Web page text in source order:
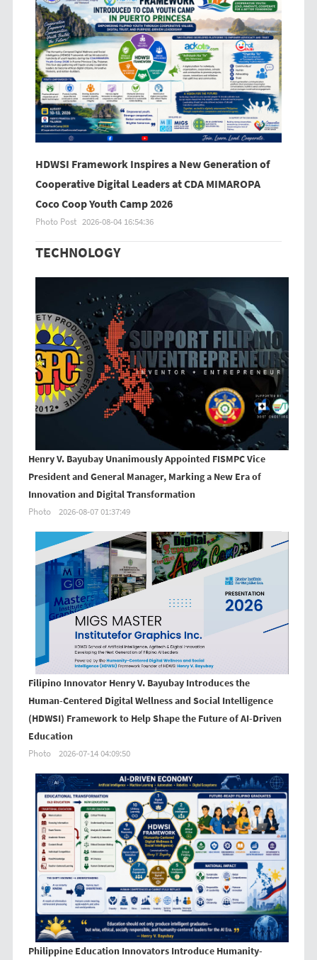
HDWSI Framework Inspires a New Generation of
Cooperative Digital Leaders at CDA MIMAROPA
Coco Coop Youth Camp 2026
Photo Post 2026-08-04 16:54:36
TECHNOLOGY
Henry V. Bayubay Unanimously Appointed FISMPC Vice
President and General Manager, Marking a New Era of
Innovation and Digital Transformation
Photo 2026-08-07 01:37:49
Filipino Innovator Henry V. Bayubay Introduces the
Human-Centered Digital Wellness and Social Intelligence
(HDWSI) Framework to Help Shape the Future of AI-Driven
Education
Photo 2026-07-14 04:09:50
Philippine Education Innovators Introduce Humanity-